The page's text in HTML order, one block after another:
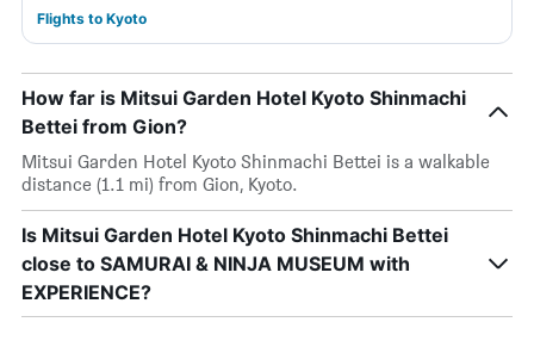
Flights to Kyoto
How far is Mitsui Garden Hotel Kyoto Shinmachi
Bettei from Gion?
Mitsui Garden Hotel Kyoto Shinmachi Bettei is a walkable
distance (1.1 mi) from Gion, Kyoto.
Is Mitsui Garden Hotel Kyoto Shinmachi Bettei
close to SAMURAI & NINJA MUSEUM with
EXPERIENCE?